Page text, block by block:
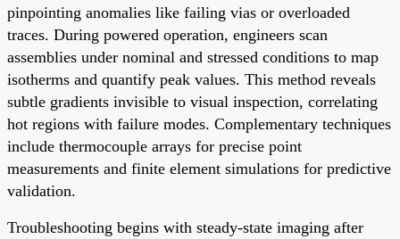
pinpointing anomalies like failing vias or overloaded
traces. During powered operation, engineers scan
assemblies under nominal and stressed conditions to map
isotherms and quantify peak values. This method reveals
subtle gradients invisible to visual inspection, correlating
hot regions with failure modes. Complementary techniques
include thermocouple arrays for precise point
measurements and finite element simulations for predictive
validation.
Troubleshooting begins with steady-state imaging after